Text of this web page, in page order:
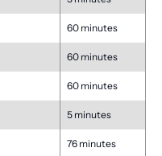
60 minutes
60 minutes
60 minutes
5 minutes
76 minutes